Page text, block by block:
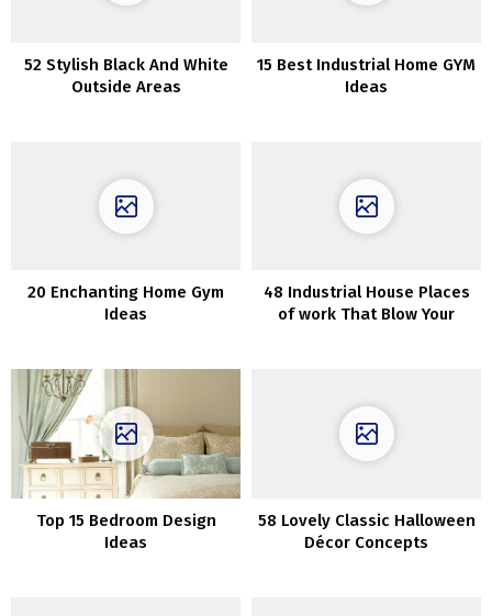
52 Stylish Black And White
Outside Areas
15 Best Industrial Home GYM
Ideas
20 Enchanting Home Gym
Ideas
48 Industrial House Places
of work That Blow Your
Top 15 Bedroom Design
Ideas
58 Lovely Classic Halloween
Décor Concepts